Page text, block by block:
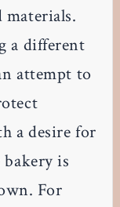
materials.
a different
attempt to
a desire for
is
For